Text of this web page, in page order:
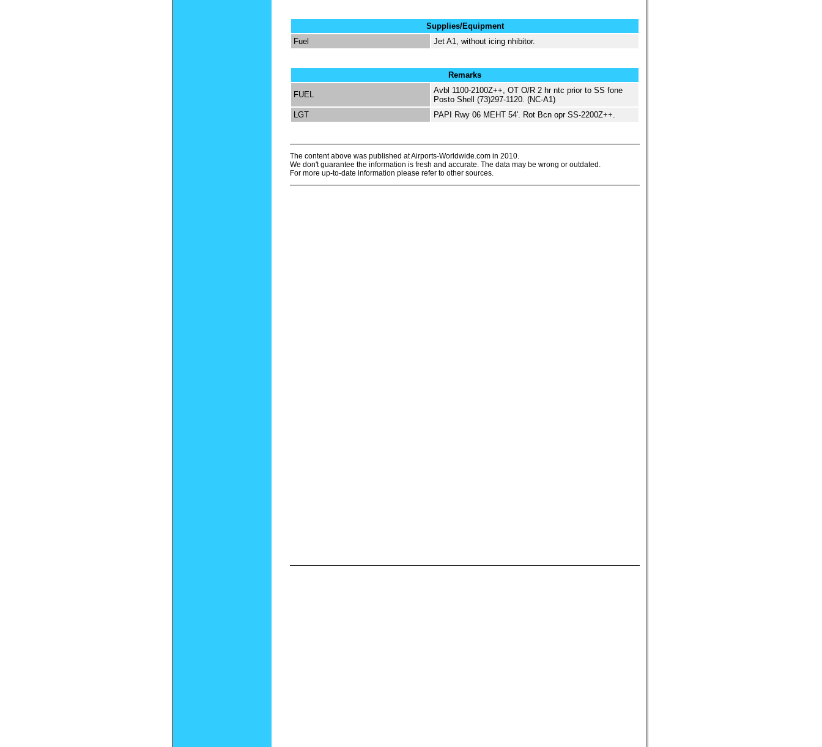
Supplies/Equipment
Fuel
Jet A1, without icing nhibitor.
Remarks
FUEL
Avbl 1100-2100Z++, OT O/R 2 hr ntc prior to SS fone
Posto Shell (73)297-1120. (NC-A1)
LGT
PAPI Rwy 06 MEHT 54'. Rot Bcn opr SS-2200Z++.
The content above was published at Airports-Worldwide.com in 2010.
We don't guarantee the information is fresh and accurate. The data may be wrong or outdated.
For more up-to-date information please refer to other sources.